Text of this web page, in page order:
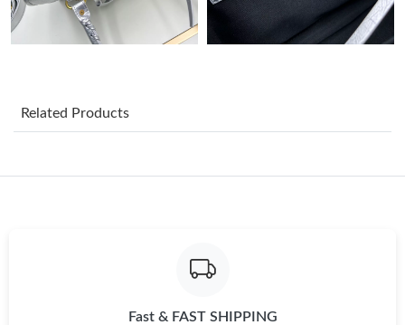
Just Sold: Grace from Boston on Jul 26, 2026 at 10:28 AM.
Just Sold: Kara from Nashville on Jun 02, 2026 at 8:49 PM.
Just Sold: Rachel from London on Jul 30, 2026 at 6:48 PM.
Related Products
Fast & FAST SHIPPING